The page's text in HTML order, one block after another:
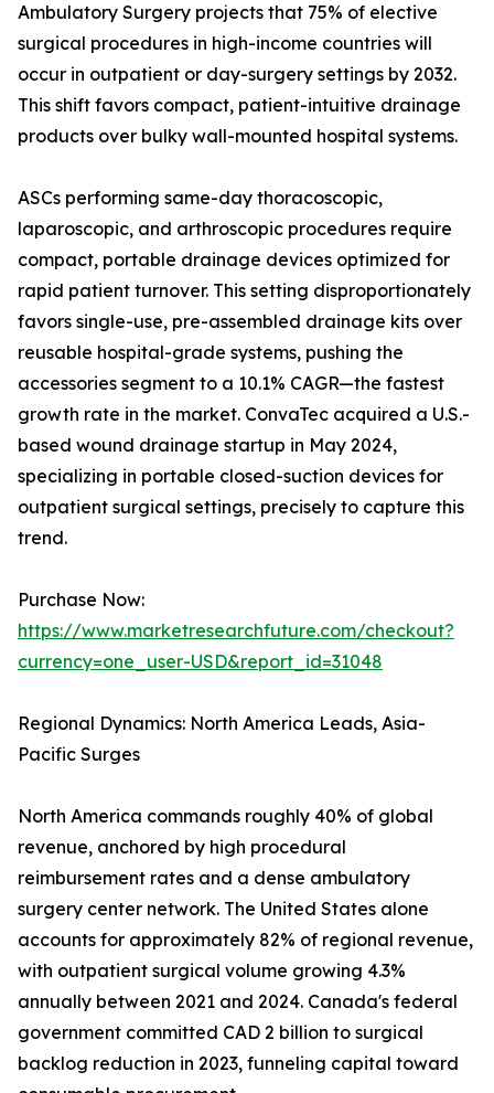
Ambulatory Surgery projects that 75% of elective
surgical procedures in high-income countries will
occur in outpatient or day-surgery settings by 2032.
This shift favors compact, patient-intuitive drainage
products over bulky wall-mounted hospital systems.
ASCs performing same-day thoracoscopic,
laparoscopic, and arthroscopic procedures require
compact, portable drainage devices optimized for
rapid patient turnover. This setting disproportionately
favors single-use, pre-assembled drainage kits over
reusable hospital-grade systems, pushing the
accessories segment to a 10.1% CAGR—the fastest
growth rate in the market. ConvaTec acquired a U.S.-
based wound drainage startup in May 2024,
specializing in portable closed-suction devices for
outpatient surgical settings, precisely to capture this
trend.
Purchase Now:
https://www.marketresearchfuture.com/checkout?
currency=one_user-USD&report_id=31048
Regional Dynamics: North America Leads, Asia-
Pacific Surges
North America commands roughly 40% of global
revenue, anchored by high procedural
reimbursement rates and a dense ambulatory
surgery center network. The United States alone
accounts for approximately 82% of regional revenue,
with outpatient surgical volume growing 4.3%
annually between 2021 and 2024. Canada's federal
government committed CAD 2 billion to surgical
backlog reduction in 2023, funneling capital toward